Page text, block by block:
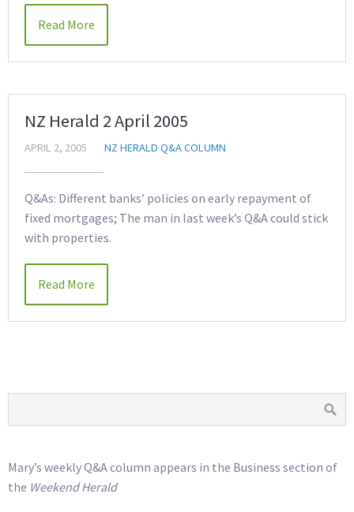
Read More
NZ Herald 2 April 2005
APRIL 2, 2005 NZ HERALD Q&A COLUMN
Q&As: Different banks’ policies on early repayment of
fixed mortgages; The man in last week’s Q&A could stick
with properties.
Read More
Mary’s weekly Q&A column appears in the Business section of
the Weekend Herald